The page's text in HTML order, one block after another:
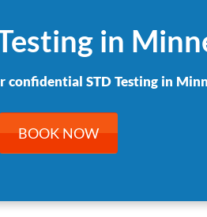
in
confidential STD Testing in
BOOK NOW